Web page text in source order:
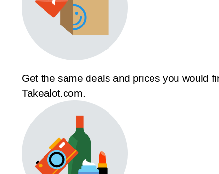
Get the same deals and prices you would
Takealot.com.